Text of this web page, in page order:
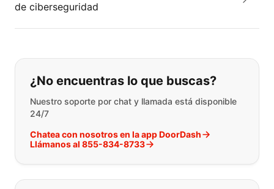
de ciberseguridad
Si no puede encontrar lo que está
¿No encuentras lo que buscas?
Nuestro soporte por chat y llamada está disponible
24/7
Chatea con nosotros en la app DoorDash
Llámanos al 855-834-8733